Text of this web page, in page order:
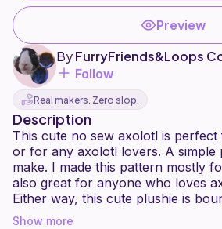
Preview
ByFurryFriends&Loops
Follow
Real makers. Zero slop.
Description
This cute no sew axolotl is
or for any axolotl lovers. A simple
make. I made this pattern mostly
also great for anyone who loves
Either way, this cute plushie is
attention of people around you.
Show more